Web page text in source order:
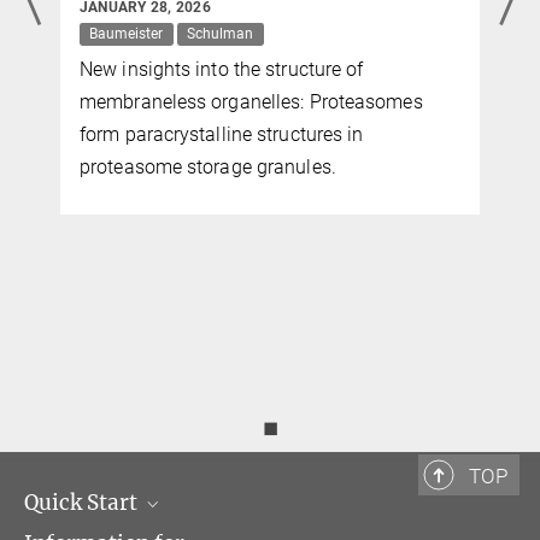
JANUARY 28, 2026
Baumeister
Schulman
New insights into the structure of
membraneless organelles: Proteasomes
form paracrystalline structures in
proteasome storage granules.
◼
TOP
Quick Start